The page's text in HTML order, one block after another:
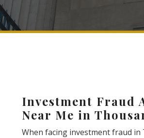
Investment Fraud
Near Me in
When facing investment fraud in